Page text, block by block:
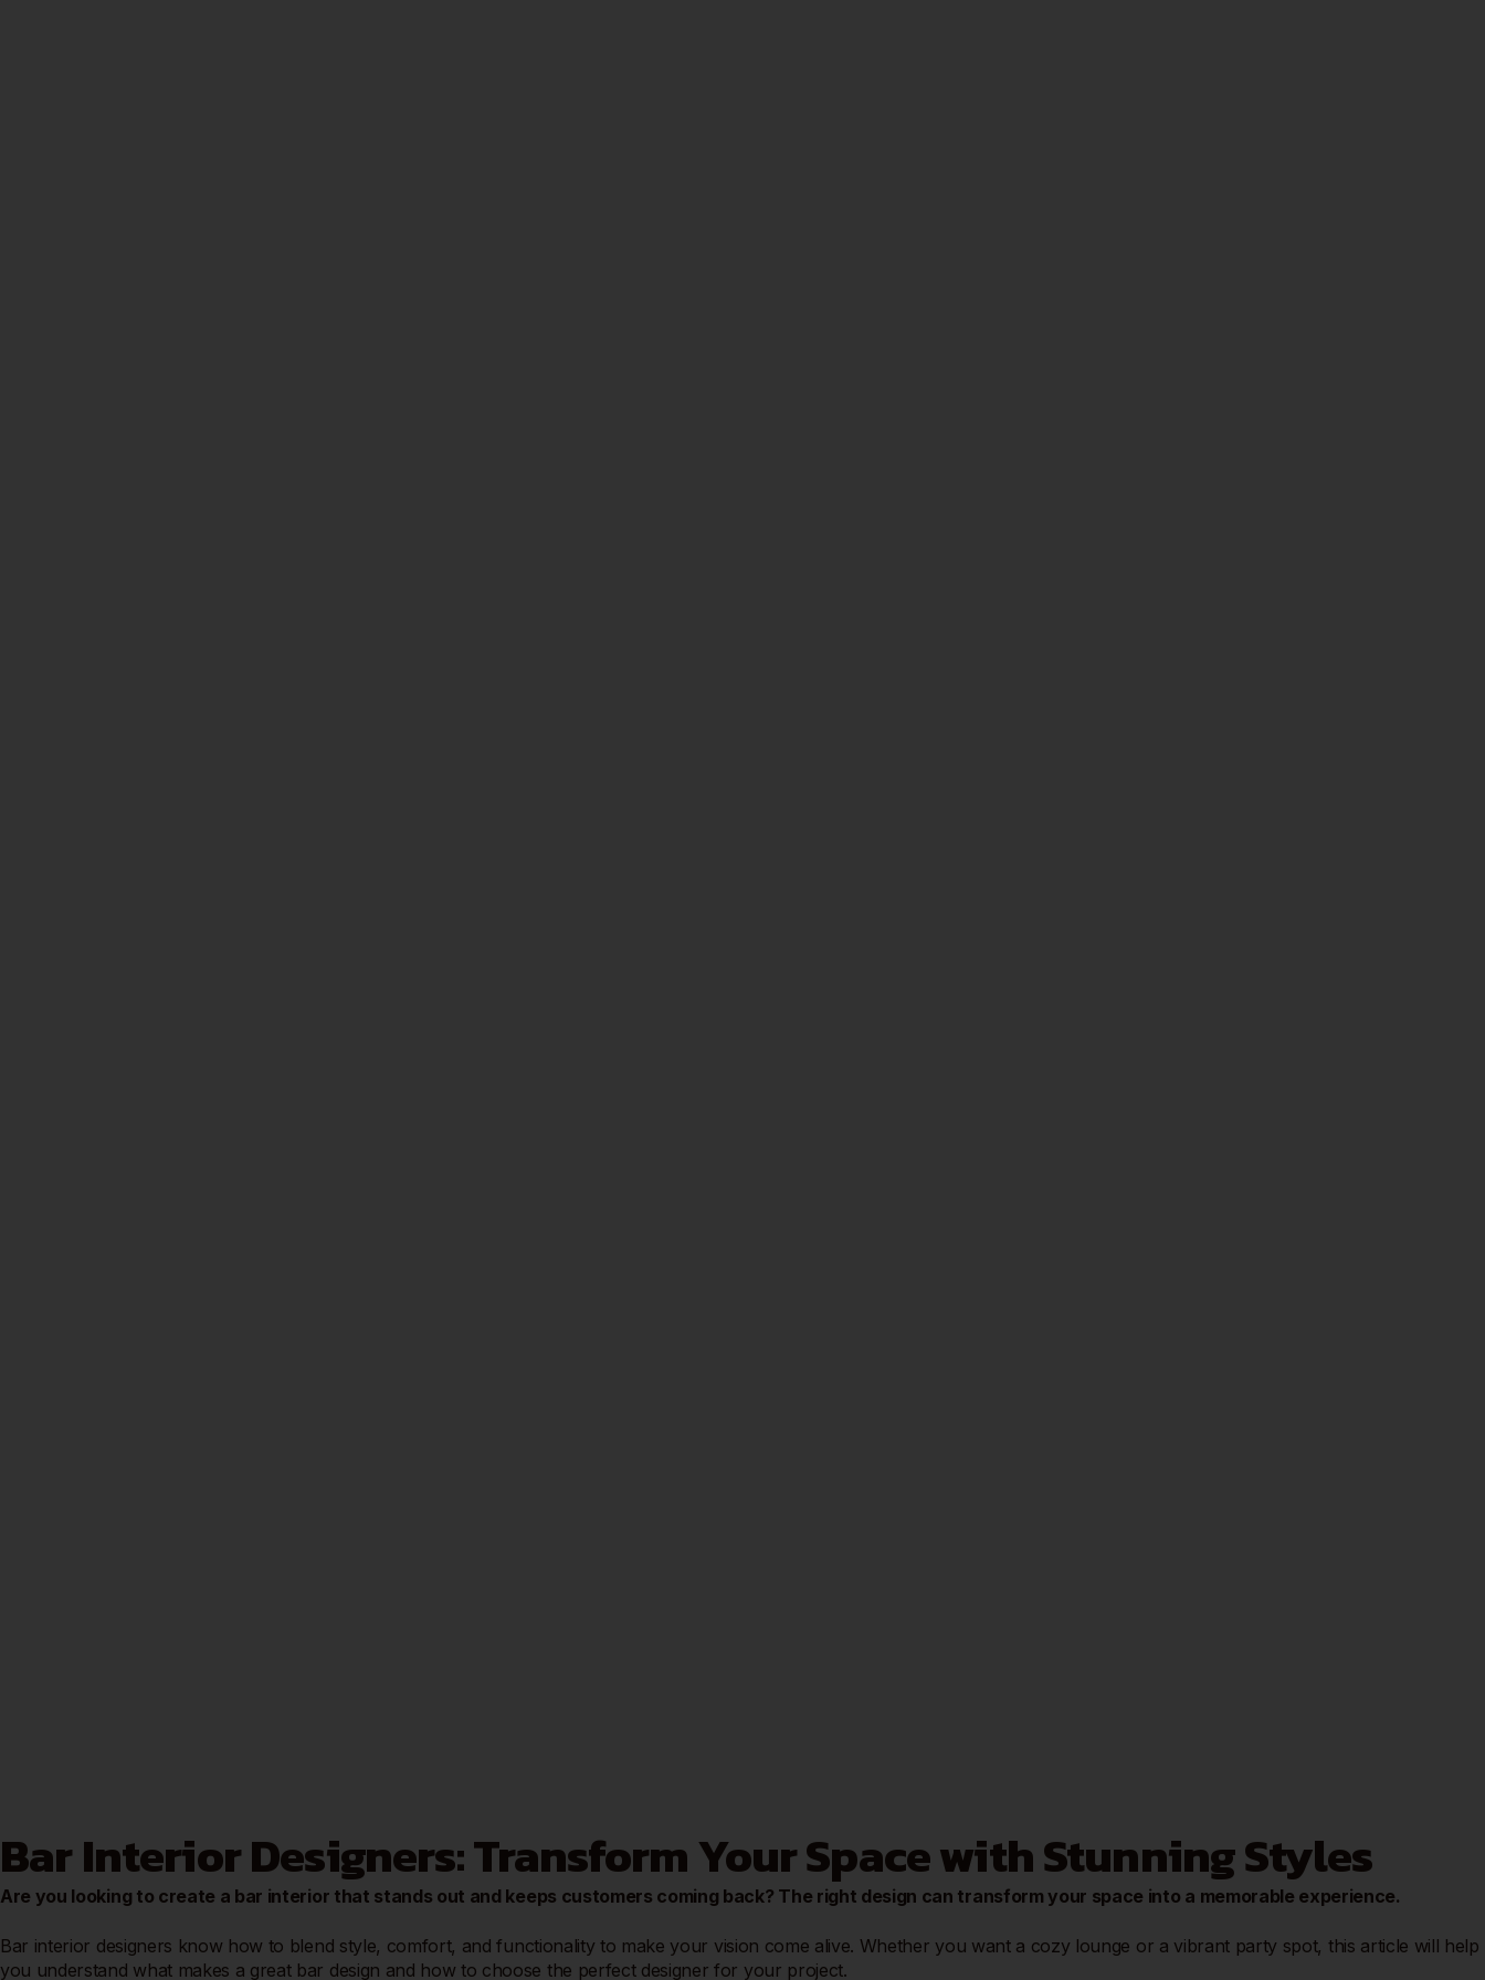
Bar Interior Designers: Transform Your Space with Stunning Styles
Are you looking to create a bar interior that stands out and keeps customers coming back? The right design can transform your space into a memorable experience.
Bar interior designers know how to blend style, comfort, and functionality to make your vision come alive. Whether you want a cozy lounge or a vibrant party spot, this article will help
you understand what makes a great bar design and how to choose the perfect designer for your project.